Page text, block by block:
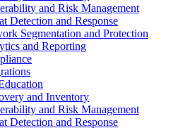
and Risk Management
Detection and Response
Segmentation and Protection
and Reporting
and Inventory
and Risk Management
Detection and Response